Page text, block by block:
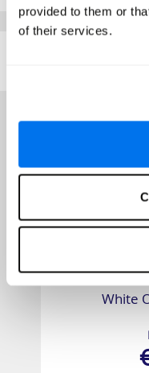
provided to them or
of their services.
White